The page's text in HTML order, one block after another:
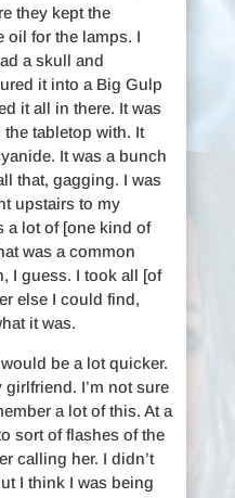
they kept the
oil for the lamps. I
a skull and
it into a Big Gulp
it all in there. It was
tabletop with. It
It was a bunch
that, gagging. I was
upstairs to my
a lot of [one kind of
was a common
I guess. I took all [of
else I could find,
it was.
be a lot quicker.
I’m not sure
a lot of this. At a
sort of flashes of the
calling her. I didn’t
I think I was being